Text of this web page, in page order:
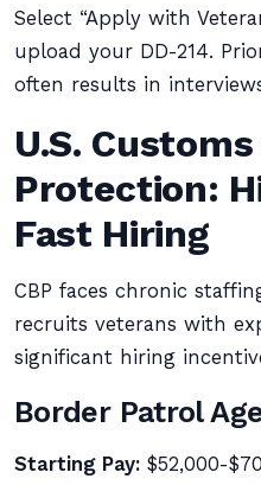
Select “Apply with
upload your DD-214.
often results in
U.S.
Protection:
Fast Hiring
CBP faces chronic
recruits veterans with
significant hiring
Border Patrol
Starting Pay: $52,000-